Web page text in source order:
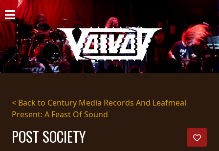
HOME
NEWS
SHOWS
DISCOGRAPHY
GALLERY
BIO
< Back to Century Media Records And Leafmeal
Present: A Feast Of Sound
POST SOCIETY